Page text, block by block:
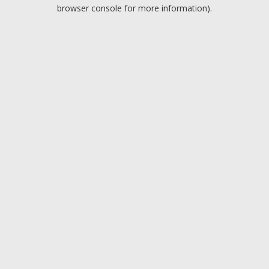
browser console for more information).